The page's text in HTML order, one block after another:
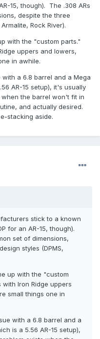
15, though). The .308 ARs
despite the three
Rock River).
with the "custom parts."
uppers and lowers,
in awhile.
a 6.8 barrel and a Mega
AR-15 setup), it's usually
the barrel won't fit in
and actually desired.
stacking aside.
stick to a known
for an AR-15, though).
set of dimensions,
styles (DPMS,
up with the "custom
Iron Ridge uppers
small things one in
with a 6.8 barrel and a
is a 5.56 AR-15 setup),